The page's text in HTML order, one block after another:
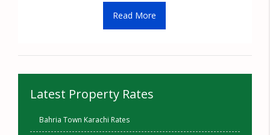
Read More
Latest Property Rates
Bahria Town Karachi Rates